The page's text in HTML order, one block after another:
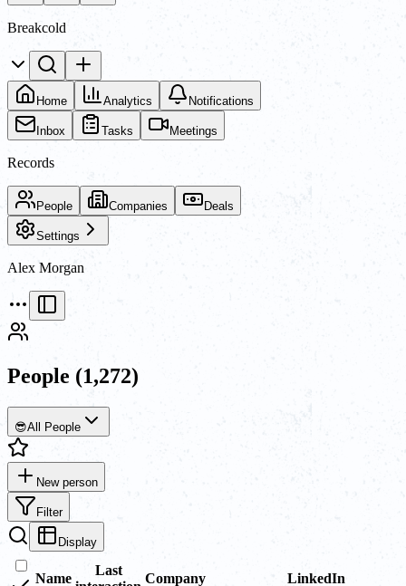
Breakcold
Home Analytics Notifications
Inbox Tasks Meetings
Records
People Companies Deals
Settings
Alex Morgan
People (1,272)
😎All People
New person
Filter
Display
Name
Last
Company LinkedIn